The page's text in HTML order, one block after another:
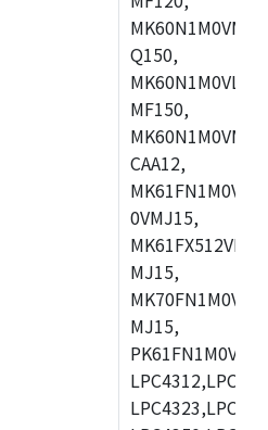
Q150,
MF150,
CAA12,
0VMJ15,
MJ15,
MJ15,